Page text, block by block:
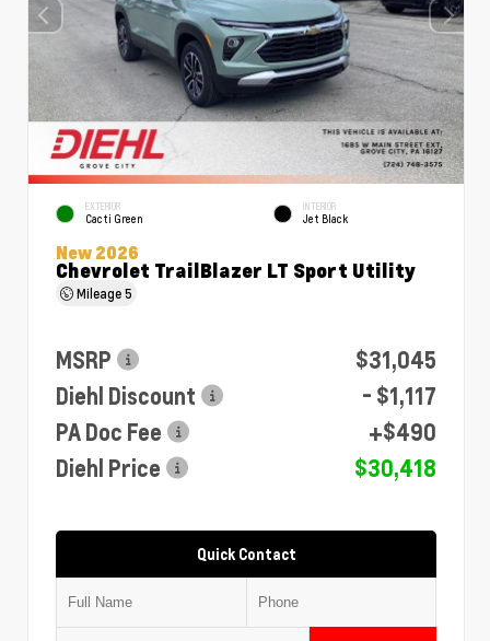
EXTERIOR
Cacti Green
INTERIOR
Jet Black
New 2026
Chevrolet TrailBlazer LT Sport Utility
Mileage5
MSRP
$31,045
Diehl Discount
- $1,117
PA Doc Fee
+$490
Diehl Price
$30,418
Quick Contact